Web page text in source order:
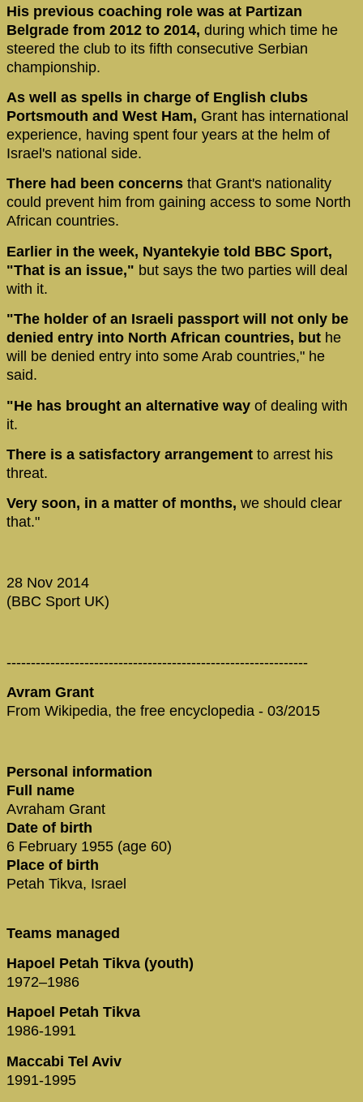
His previous coaching role was at Partizan
Belgrade from 2012 to 2014, during which time he
steered the club to its fifth consecutive Serbian
championship.
As well as spells in charge of English clubs
Portsmouth and West Ham, Grant has international
experience, having spent four years at the helm of
Israel's national side.
There had been concerns that Grant's nationality
could prevent him from gaining access to some North
African countries.
Earlier in the week, Nyantekyie told BBC Sport,
"That is an issue," but says the two parties will deal
with it.
"The holder of an Israeli passport will not only be
denied entry into North African countries, but he
will be denied entry into some Arab countries," he
said.
"He has brought an alternative way of dealing with
it.
There is a satisfactory arrangement to arrest his
threat.
Very soon, in a matter of months, we should clear
that."
28 Nov 2014
(BBC Sport UK)
--------------------------------------------------------------
Avram Grant
From Wikipedia, the free encyclopedia - 03/2015
Personal information
Full name
Avraham Grant
Date of birth
6 February 1955 (age 60)
Place of birth
Petah Tikva, Israel
Teams managed
Hapoel Petah Tikva (youth)
1972–1986
Hapoel Petah Tikva
1986-1991
Maccabi Tel Aviv
1991-1995